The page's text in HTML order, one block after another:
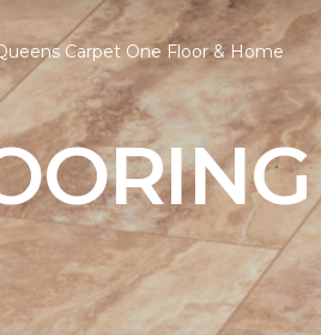
Carpet One Floor & Home